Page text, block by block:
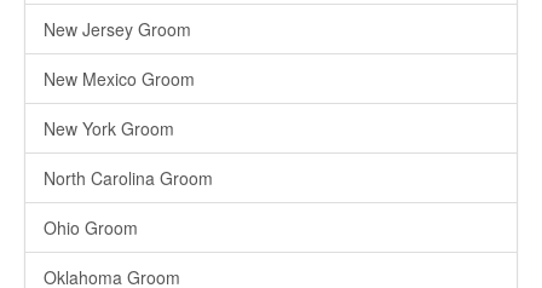
New Jersey Groom
New Mexico Groom
New York Groom
North Carolina Groom
Ohio Groom
Oklahoma Groom